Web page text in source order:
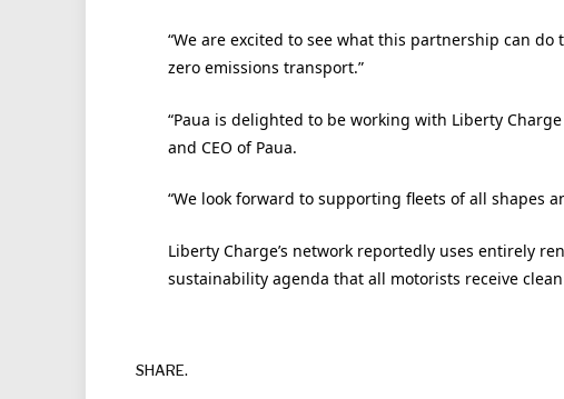
“We are excited to see what this partnership can
zero emissions transport.”
“Paua is delighted to be working with Liberty
and CEO of Paua.
“We look forward to supporting fleets of all shapes
Liberty Charge’s network reportedly uses entirely
sustainability agenda that all motorists receive
SHARE.